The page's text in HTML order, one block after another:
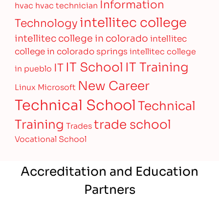
hvac hvac technician Information
Technologyintellitec college
intellitec college in colorado intellitec
college in colorado springs intellitec college
in pueblo IT IT School IT Training
Linux Microsoft New Career
Technical SchoolTechnical
Training Tradestrade school
Vocational School
Accreditation and Education
Partners